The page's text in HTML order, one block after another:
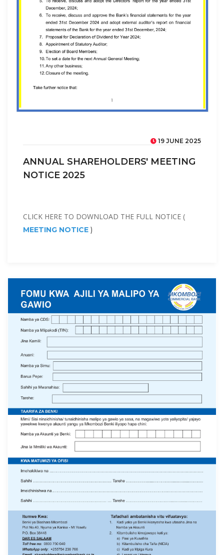
19 JUNE 2025
ANNUAL SHAREHOLDERS' MEETING
NOTICE 2025
CLICK HERE TO DOWNLOAD THE FULL NOTICE (
MEETING NOTICE )